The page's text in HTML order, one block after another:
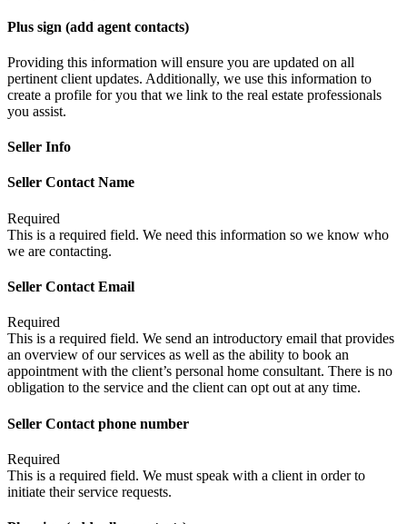
Plus sign (add agent contacts)
Providing this information will ensure you are updated on all
pertinent client updates. Additionally, we use this information to
create a profile for you that we link to the real estate professionals
you assist.
Seller Info
Seller Contact Name
Required
This is a required field. We need this information so we know who
we are contacting.
Seller Contact Email
Required
This is a required field. We send an introductory email that provides
an overview of our services as well as the ability to book an
appointment with the client’s personal home consultant. There is no
obligation to the service and the client can opt out at any time.
Seller Contact phone number
Required
This is a required field. We must speak with a client in order to
initiate their service requests.